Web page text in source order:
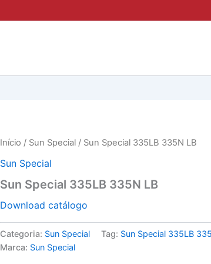
Início / Sun Special / Sun Special 335LB 335N LB
Sun Special
Sun Special 335LB 335N LB
Download catálogo
Categoria: Sun Special Tag: Sun Special 335LB
Marca: Sun Special